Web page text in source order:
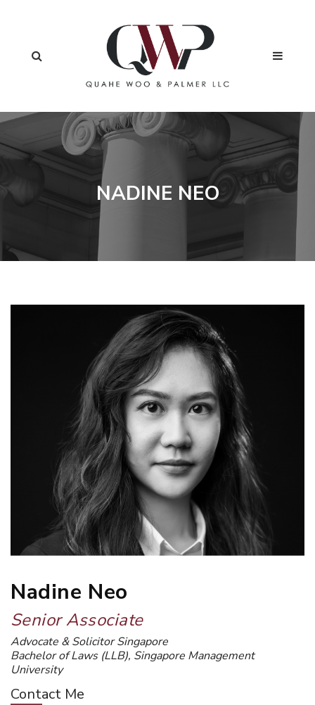
NADINE NEO
Nadine Neo
Senior Associate
Advocate & Solicitor Singapore
Bachelor of Laws (LLB), Singapore Management
University
Contact Me